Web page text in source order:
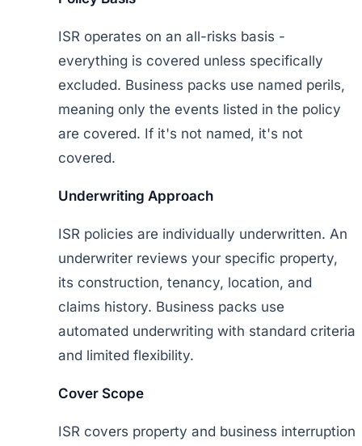
ISR operates on an all-risks basis -
everything is covered unless specifically
excluded. Business packs use named perils,
meaning only the events listed in the policy
are covered. If it's not named, it's not
covered.
Underwriting Approach
ISR policies are individually underwritten. An
underwriter reviews your specific property,
its construction, tenancy, location, and
claims history. Business packs use
automated underwriting with standard criteria
and limited flexibility.
Cover Scope
ISR covers property and business interruption